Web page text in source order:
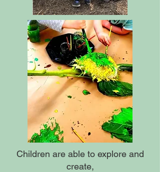
Children are able to explore and
create,